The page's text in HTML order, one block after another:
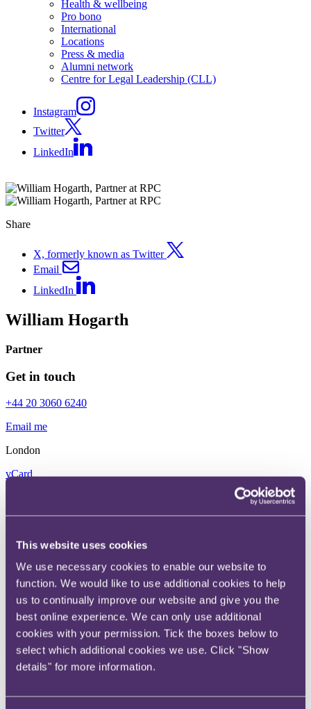
This website uses cookies
We use necessary cookies to enable our website to
function. We would like to use additional cookies to help
us to continually improve our website and give you the
best online experience. We can only use additional
cookies with your permission. Tick the boxes below to
select which additional cookies we use. Click "Show
details" for more information.
Health & wellbeing
Pro bono
International
Locations
Press & media
Alumni network
Centre for Legal Leadership (CLL)
Instagram
Twitter
LinkedIn
Share
X, formerly known as Twitter
Email
LinkedIn
William Hogarth
Partner
Get in touch
+44 20 3060 6240
Email me
London
vCard
William is a specialist in insurance law and acts for clients across the
transfers. William is a recognised expert in assisting clients with
reinsurance arrangements, including legacy market transactions. He
also advises on commercial, underwriting, and distribution
arrangements, and is deeply experienced in guiding clients through
the myriad of insurance prudential and conduct regulations, bespoke
insurance and reinsurance products and funding structures, in
addition to matters relating to Lloyd’s of London. William has been
ranked as a ‘Next Generation Partner’ by UK Legal 500 for
corporate and regulatory insurance, and as ‘Up and Coming’ by UK
Chambers for non-contentious insurance.